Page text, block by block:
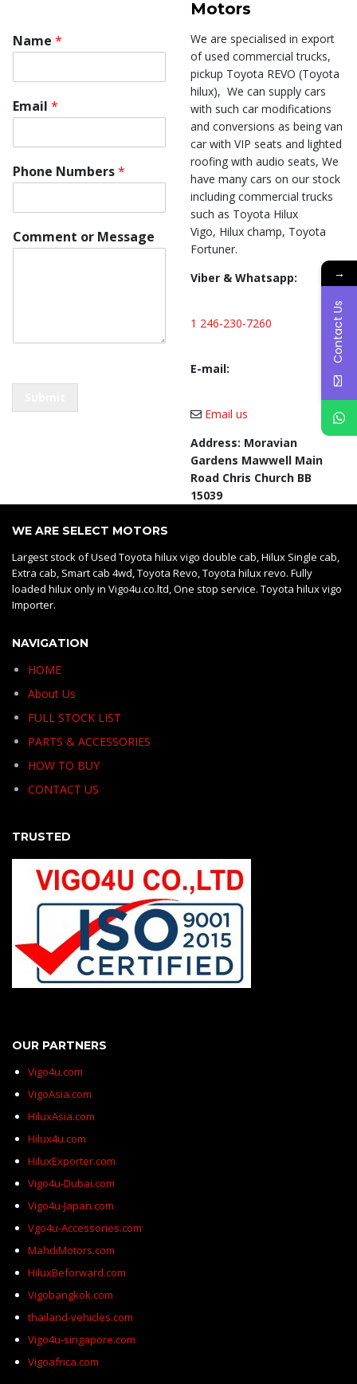
Name *
Email *
Phone Numbers*
C
o
C
m
Comment or Message
Motors
We are specialised in export
of used commercial trucks,
pickup Toyota REVO (Toyota
hilux), We can supply cars
with such car modifications
and conversions as being van
car with VIP seats and lighted
roofing with audio seats, We
have many cars on our stock
including commercial trucks
such as Toyota Hilux
Vigo, Hilux champ, Toyota
Fortuner.
Viber & Whatsapp:
1 246-230-7260
E-mail:
Email us
Address: Moravian
Gardens Mawwell Main
Road Chris Church BB
15039
WE ARE SELECT MOTORS
Largest stock of Used Toyota hilux vigo double cab, Hilux Single cab,
Extra cab, Smart cab 4wd, Toyota Revo, Toyota hilux revo. Fully
loaded hilux only in Vigo4u.co.ltd, One stop service. Toyota hilux vigo
Importer.
NAVIGATION
HOME
About Us
FULL STOCK LIST
PARTS & ACCESSORIES
HOW TO BUY
CONTACT US
TRUSTED
OUR PARTNERS
Vigo4u.com
VigoAsia.com
HiluxAsia.com
Hilux4u.com
HiluxExporter.com
Vigo4u-Dubai.com
Vigo4u-Japan.com
Vgo4u-Accessories.com
MahdiMotors.com
HiluxBeforward.com
Vigobangkok.com
thailand-vehicles.com
Vigo4u-singapore.com
Vigoafrica.com
→
Contact Us